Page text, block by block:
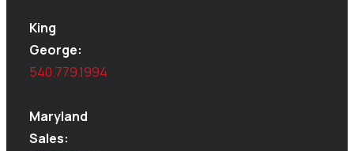
King
George:
540.779.1994
Maryland
Sales: